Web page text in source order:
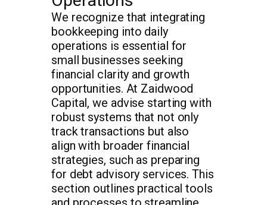
We recognize that integrating
bookkeeping into daily
operations is essential for
small businesses seeking
financial clarity and growth
opportunities. At Zaidwood
Capital, we advise starting with
robust systems that not only
track transactions but also
align with broader financial
strategies, such as preparing
for debt advisory services. This
section outlines practical tools